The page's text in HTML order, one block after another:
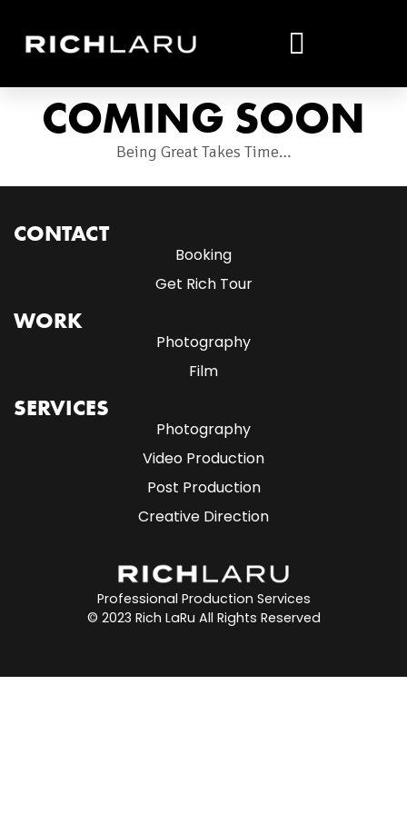
COMING SOON
Being Great Takes Time…
Professional Production Services
© 2023 Rich LaRu All Rights Reserved
SERVICES
Photography
Video Production
Post Production
Creative Direction
WORK
Photography
Film
CONTACT
Booking
Get Rich Tour